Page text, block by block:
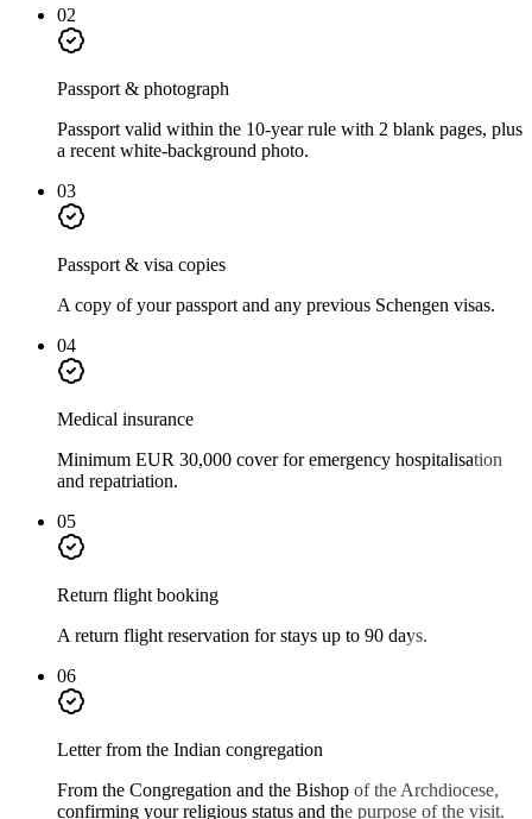
02
Passport & photograph
Passport valid within the 10-year rule with 2 blank pages, plus
a recent white-background photo.
03
Passport & visa copies
A copy of your passport and any previous Schengen visas.
04
Medical insurance
Minimum EUR 30,000 cover for emergency hospitalisation
and repatriation.
05
Return flight booking
A return flight reservation for stays up to 90 days.
06
Letter from the Indian congregation
From the Congregation and the Bishop of the Archdiocese,
confirming your religious status and the purpose of the visit.